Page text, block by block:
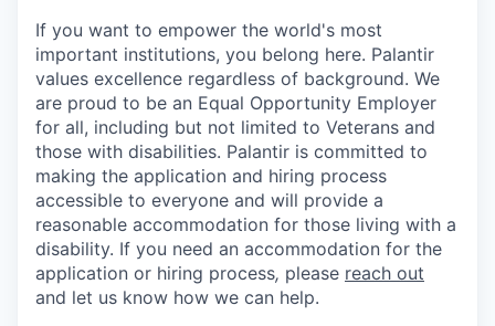
If you want to empower the world's most
important institutions, you belong here. Palantir
values excellence regardless of background. We
are proud to be an Equal Opportunity Employer
for all, including but not limited to Veterans and
those with disabilities. Palantir is committed to
making the application and hiring process
accessible to everyone and will provide a
reasonable accommodation for those living with a
disability. If you need an accommodation for the
application or hiring process, please reach out
and let us know how we can help.